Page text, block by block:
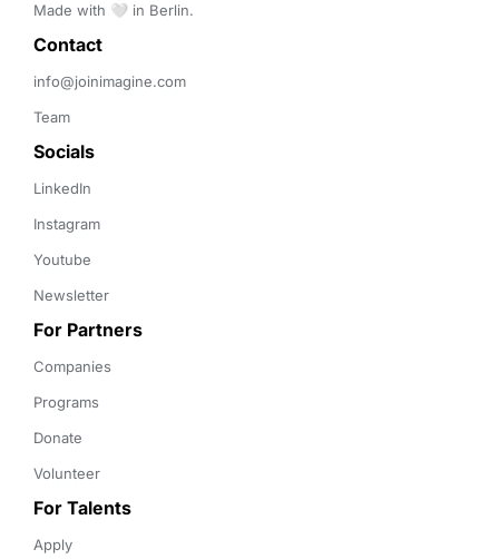
Made with 🤍 in Berlin.
Contact
info@joinimagine.com
Team
Socials
LinkedIn
Instagram
Youtube
Newsletter
For Partners
Companies
Programs
Donate
Volunteer
For Talents
Apply